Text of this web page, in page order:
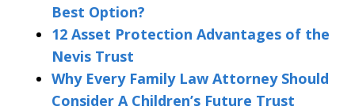
Best Option?
12 Asset Protection Advantages of the
Nevis Trust
Why Every Family Law Attorney Should
Consider A Children’s Future Trust